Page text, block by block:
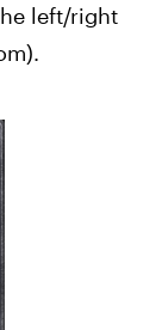
left/right